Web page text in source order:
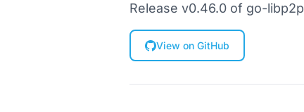
Release v0.46.0 of go-libp2p
View on GitHub